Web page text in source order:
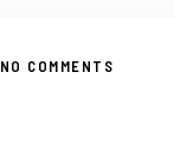
NO COMMENTS